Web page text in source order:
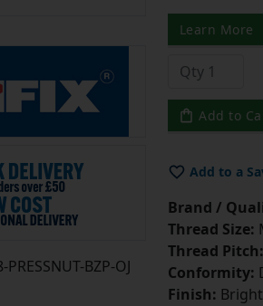
BZP-OJ
Learn More
Add to
Add to a
Brand /
Thread Size:
Thread Pitch:
Conformity:
Finish: